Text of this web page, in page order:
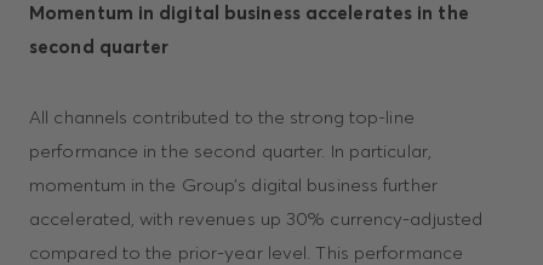
Momentum in digital business accelerates in the
second quarter
All channels contributed to the strong top-line
performance in the second quarter. In particular,
momentum in the Group’s digital business further
accelerated, with revenues up 30% currency-adjusted
compared to the prior-year level. This performance